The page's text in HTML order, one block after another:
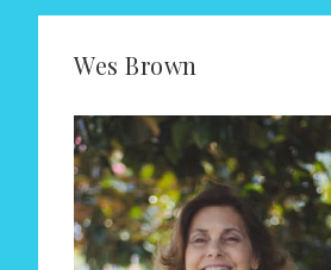
Wes Brown